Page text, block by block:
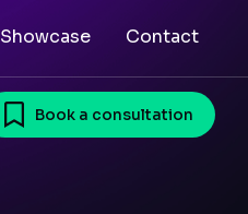
Showcase Contact
Book a consultation